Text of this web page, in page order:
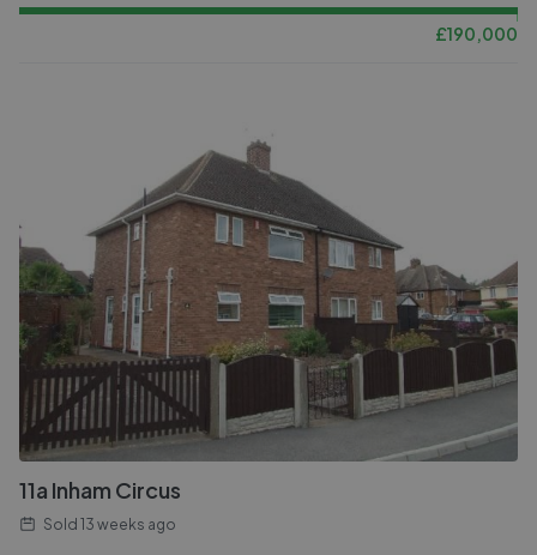
£190,000
11a Inham Circus
Sold 13 weeks ago